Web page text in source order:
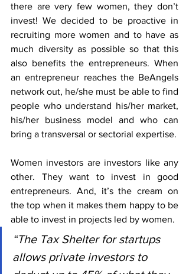
there are very few women, they don’t
invest! We decided to be proactive in
recruiting more women and to have as
much diversity as possible so that this
also benefits the entrepreneurs. When
an entrepreneur reaches the BeAngels
network out, he/she must be able to find
people who understand his/her market,
his/her business model and who can
bring a transversal or sectorial expertise.
Women investors are investors like any
other. They want to invest in good
entrepreneurs. And, it’s the cream on
the top when it makes them happy to be
able to invest in projects led by women.
“The Tax Shelter for startups
allows private investors to